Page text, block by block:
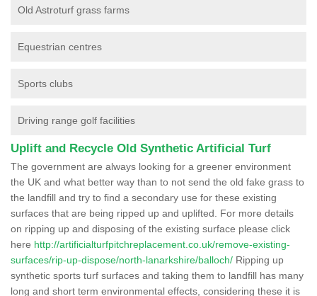
Old Astroturf grass farms
Equestrian centres
Sports clubs
Driving range golf facilities
Uplift and Recycle Old Synthetic Artificial Turf
The government are always looking for a greener environment
the UK and what better way than to not send the old fake grass to
the landfill and try to find a secondary use for these existing
surfaces that are being ripped up and uplifted. For more details
on ripping up and disposing of the existing surface please click
here http://artificialturfpitchreplacement.co.uk/remove-existing-
surfaces/rip-up-dispose/north-lanarkshire/balloch/ Ripping up
synthetic sports turf surfaces and taking them to landfill has many
long and short term environmental effects, considering these it is